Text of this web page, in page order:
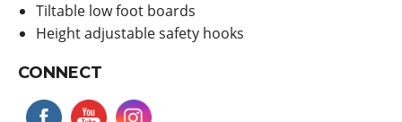
Tiltable low foot boards
Height adjustable safety hooks
CONNECT